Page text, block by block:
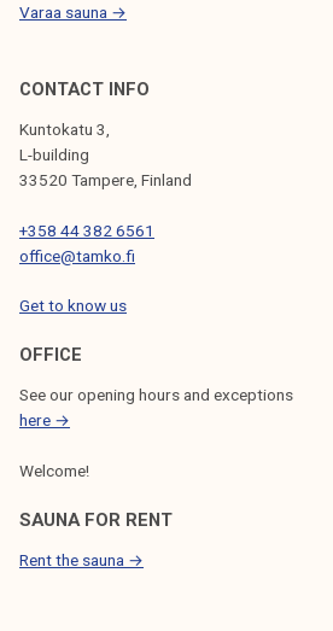
Varaa sauna →
CONTACT INFO
Kuntokatu 3,
L-building
33520 Tampere, Finland
+358 44 382 6561
office@tamko.fi
Get to know us
OFFICE
See our opening hours and exceptions
here →
Welcome!
SAUNA FOR RENT
Rent the sauna →